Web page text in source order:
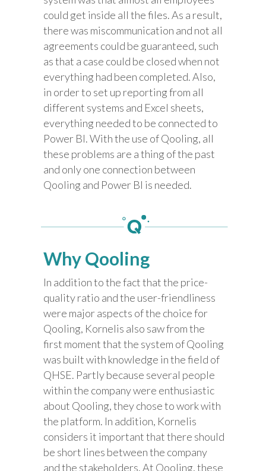
could get inside all the files. As a result,
there was miscommunication and not all
agreements could be guaranteed, such
as that a case could be closed when not
everything had been completed. Also,
in order to set up reporting from all
different systems and Excel sheets,
everything needed to be connected to
Power BI. With the use of Qooling, all
these problems are a thing of the past
and only one connection between
Qooling and Power BI is needed.
Why Qooling
In addition to the fact that the price-
quality ratio and the user-friendliness
were major aspects of the choice for
Qooling, Kornelis also saw from the
first moment that the system of Qooling
was built with knowledge in the field of
QHSE. Partly because several people
within the company were enthusiastic
about Qooling, they chose to work with
the platform. In addition, Kornelis
considers it important that there should
be short lines between the company
and the stakeholders. At Qooling, these